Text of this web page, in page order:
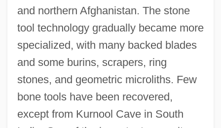
and northern Afghanistan. The stone
tool technology gradually became more
specialized, with many backed blades
and some burins, scrapers, ring
stones, and geometric microliths. Few
bone tools have been recovered,
except from Kurnool Cave in South